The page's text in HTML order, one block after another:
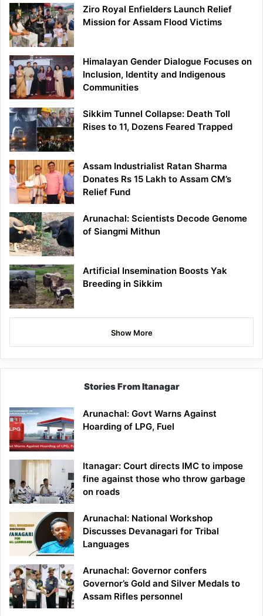
Ziro Royal Enfielders Launch Relief
Mission for Assam Flood Victims
Himalayan Gender Dialogue Focuses on
Inclusion, Identity and Indigenous
Communities
Sikkim Tunnel Collapse: Death Toll
Rises to 11, Dozens Feared Trapped
Assam Industrialist Ratan Sharma
Donates Rs 15 Lakh to Assam CM’s
Relief Fund
Arunachal: Scientists Decode Genome
of Siangmi Mithun
Artificial Insemination Boosts Yak
Breeding in Sikkim
Show More
Stories From Itanagar
Arunachal: Govt Warns Against
Hoarding of LPG, Fuel
Itanagar: Court directs IMC to impose
fine against those who throw garbage
on roads
Arunachal: National Workshop
Discusses Devanagari for Tribal
Languages
Arunachal: Governor confers
Governor’s Gold and Silver Medals to
Assam Rifles personnel